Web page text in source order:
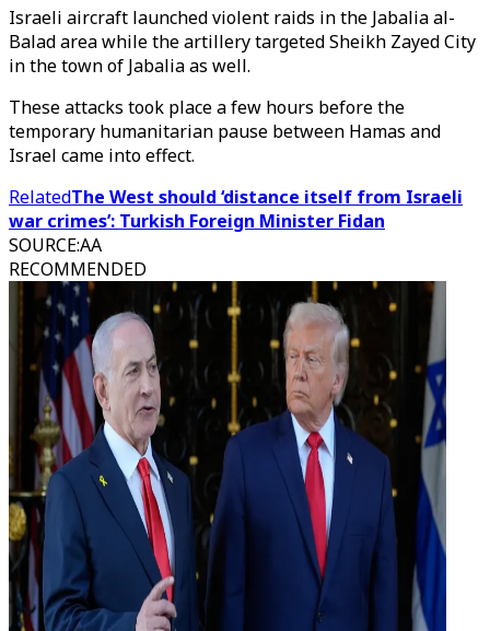
Israeli aircraft launched violent raids in the Jabalia al-
Balad area while the artillery targeted Sheikh Zayed City
in the town of Jabalia as well.
These attacks took place a few hours before the
temporary humanitarian pause between Hamas and
Israel came into effect.
RelatedThe West should ‘distance itself from Israeli
war crimes’: Turkish Foreign Minister Fidan
SOURCE:AA
RECOMMENDED